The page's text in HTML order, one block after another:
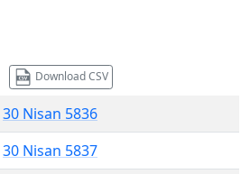
Download CSV
30 Nisan 5836
30 Nisan 5837